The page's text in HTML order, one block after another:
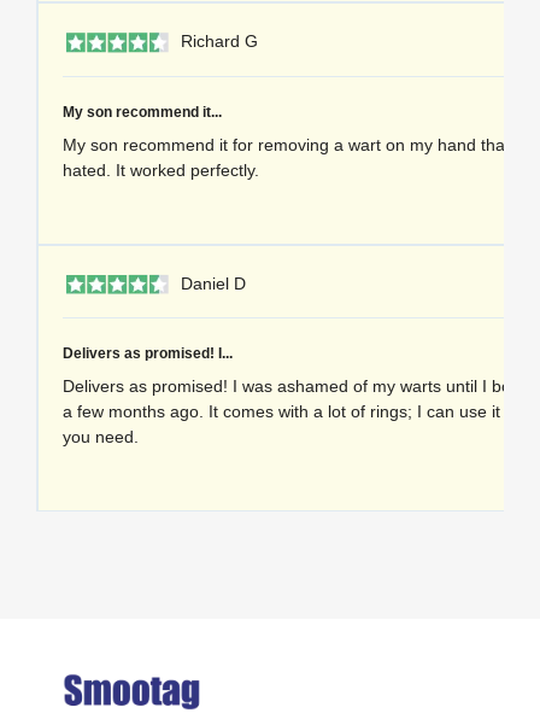
Richard G
My son recommend it...
My son recommend it for removing a wart on my hand that I’d
hated. It worked perfectly.
Daniel D
Delivers as promised! I...
Delivers as promised! I was ashamed of my warts until I
a few months ago. It comes with a lot of rings; I can use it as
you need.